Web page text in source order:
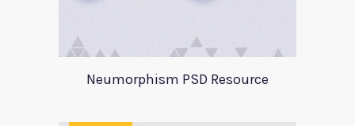
Neumorphism PSD Resource